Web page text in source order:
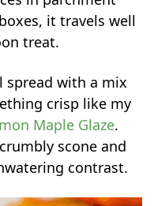
it travels well
treat.
spread with a mix
crisp like my
Maple Glaze.
scone and
contrast.